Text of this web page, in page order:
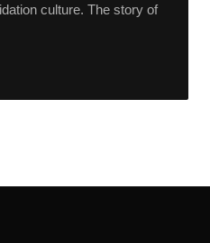
culture. The story of